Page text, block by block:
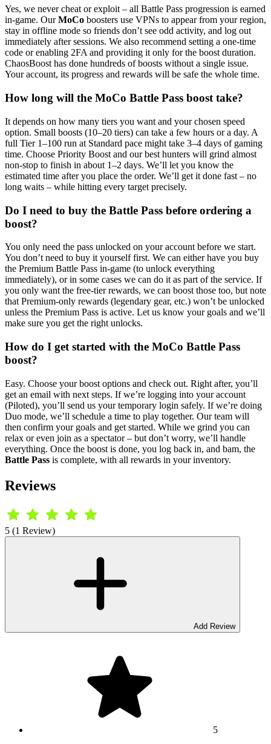
Yes, we never cheat or exploit – all Battle Pass progression is earned
in-game. OurMoCo boosters use VPNs to appear from your region,
stay in offline mode so friends don’t see odd activity, and log out
immediately after sessions. We also recommend setting a one-time
code or enabling 2FA and providing it only for the boost duration.
ChaosBoost has done hundreds of boosts without a single issue.
Your account, its progress and rewards will be safe the whole time.
How long will the MoCo Battle Pass boost take?
It depends on how many tiers you want and your chosen speed
option. Small boosts (10–20 tiers) can take a few hours or a day. A
full Tier 1–100 run at Standard pace might take 3–4 days of gaming
time. Choose Priority Boost and our best hunters will grind almost
non-stop to finish in about 1–2 days. We’ll let you know the
estimated time after you place the order. We’ll get it done fast – no
long waits – while hitting every target precisely.
Do I need to buy the Battle Pass before ordering a
boost?
You only need the pass unlocked on your account before we start.
You don’t need to buy it yourself first. We can either have you buy
the Premium Battle Pass in-game (to unlock everything
immediately), or in some cases we can do it as part of the service. If
you only want the free-tier rewards, we can boost those too, but note
that Premium-only rewards (legendary gear, etc.) won’t be unlocked
unless the Premium Pass is active. Let us know your goals and we’ll
make sure you get the right unlocks.
How do I get started with the MoCo Battle Pass
boost?
Easy. Choose your boost options and check out. Right after, you’ll
get an email with next steps. If we’re logging into your account
(Piloted), you’ll send us your temporary login safely. If we’re doing
Duo mode, we’ll schedule a time to play together. Our team will
then confirm your goals and get started. While we grind you can
relax or even join as a spectator – but don’t worry, we’ll handle
everything. Once the boost is done, you log back in, and bam, the
Battle Pass is complete, with all rewards in your inventory.
Reviews
5 (1 Review)
Add Review
5